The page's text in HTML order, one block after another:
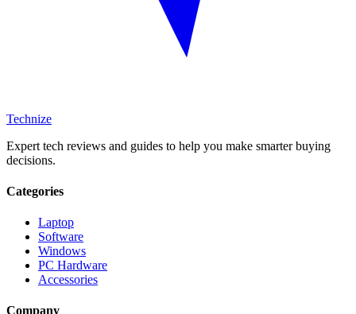
Technize
Expert tech reviews and guides to help you make smarter buying
decisions.
Categories
Laptop
Software
Windows
PC Hardware
Accessories
Company